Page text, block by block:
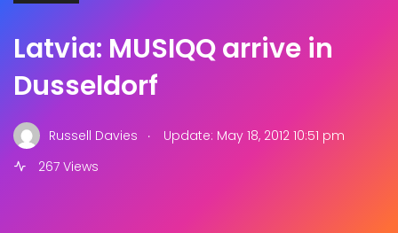
Latvia: MUSIQQ arrive in
Dusseldorf
Russell Davies .
Update: May 18, 2012 10:51 pm
267 Views